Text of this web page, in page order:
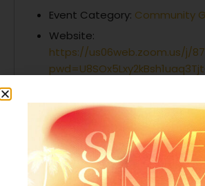
Event Category: Community
Website:
https://us06web.zoom.us/j/
Organizer
Generations Church